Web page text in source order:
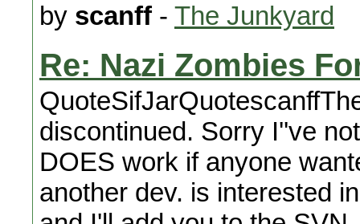
by scanff - The Junkyard
Re: Nazi Zombies
discontinued. Sorry I''ve
DOES work if anyone
another dev. is interested